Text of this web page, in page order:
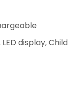
display, Child